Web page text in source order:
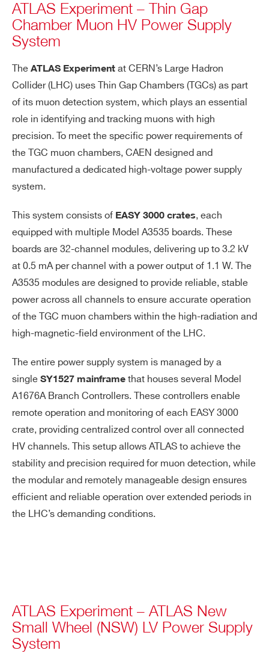
ATLAS Experiment – Thin Gap
Chamber Muon HV Power Supply
System
The ATLAS Experiment at CERN’s Large Hadron
Collider (LHC) uses Thin Gap Chambers (TGCs) as part
of its muon detection system, which plays an essential
role in identifying and tracking muons with high
precision. To meet the specific power requirements of
the TGC muon chambers, CAEN designed and
manufactured a dedicated high-voltage power supply
system.
This system consists of EASY 3000 crates, each
equipped with multiple Model A3535 boards. These
boards are 32-channel modules, delivering up to 3.2 kV
at 0.5 mA per channel with a power output of 1.1 W. The
A3535 modules are designed to provide reliable, stable
power across all channels to ensure accurate operation
of the TGC muon chambers within the high-radiation and
high-magnetic-field environment of the LHC.
The entire power supply system is managed by a
single SY1527 mainframe that houses several Model
A1676A Branch Controllers. These controllers enable
remote operation and monitoring of each EASY 3000
crate, providing centralized control over all connected
HV channels. This setup allows ATLAS to achieve the
stability and precision required for muon detection, while
the modular and remotely manageable design ensures
efficient and reliable operation over extended periods in
the LHC’s demanding conditions.
ATLAS Experiment – ATLAS New
Small Wheel (NSW) LV Power Supply
System